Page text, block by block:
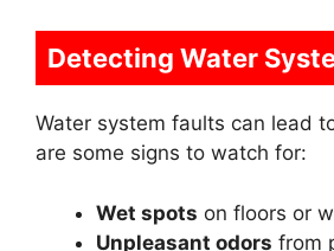
Detecting Water
Water system faults can lead
are some signs to watch for:
Wet spots on floors or
Unpleasant odors from